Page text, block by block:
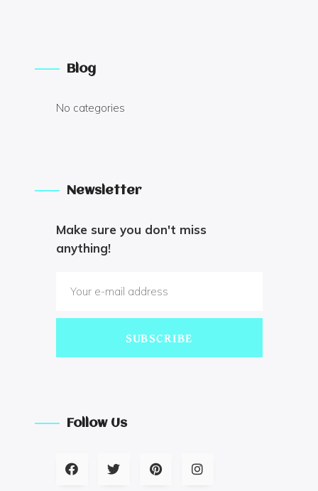
Blog
No categories
Newsletter
Make sure you don't miss
anything!
SUBSCRIBE
Follow Us